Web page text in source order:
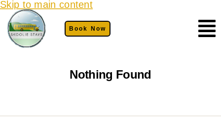
Skip to main content
Book Now
Nothing Found